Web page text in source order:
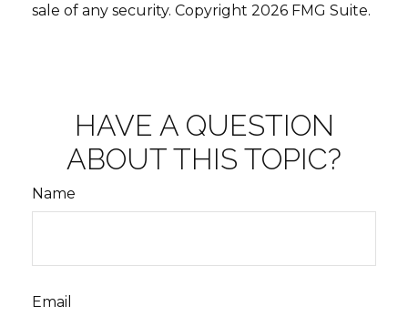
sale of any security. Copyright 2026 FMG Suite.
HAVE A QUESTION
ABOUT THIS TOPIC?
Name
Email